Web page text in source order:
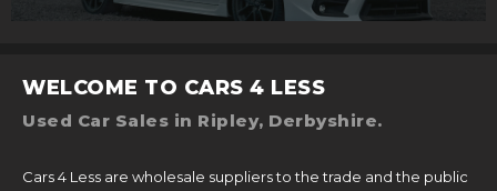
WELCOME TO CARS 4 LESS
Used Car Sales in Ripley, Derbyshire.
Cars 4 Less are wholesale suppliers to the trade and the public